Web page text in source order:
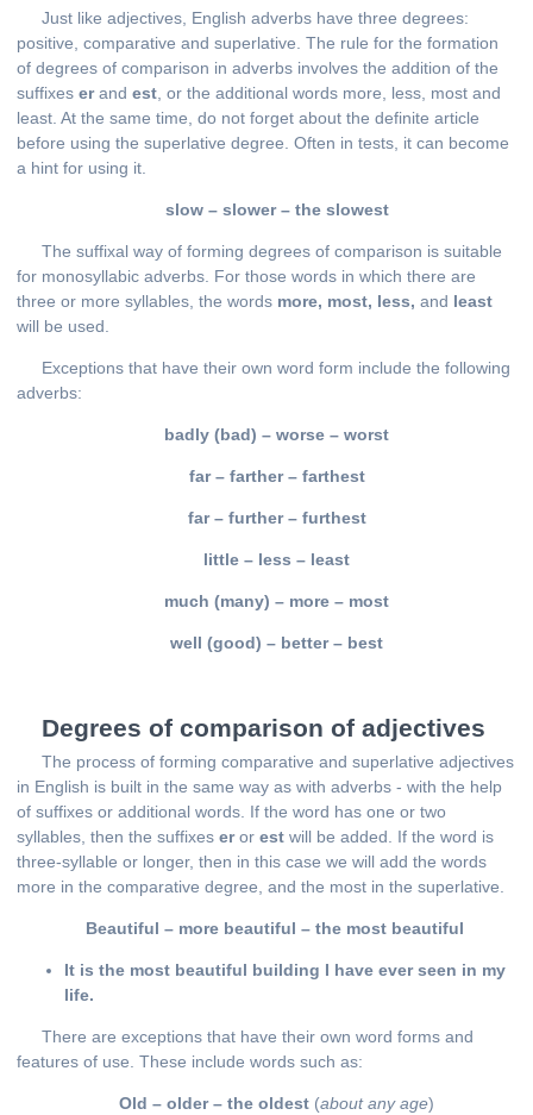
Just like adjectives, English adverbs have three degrees:
positive, comparative and superlative. The rule for the formation
of degrees of comparison in adverbs involves the addition of the
suffixes erand est , or the additional words more, less, most and
least. At the same time, do not forget about the definite article
before using the superlative degree. Often in tests, it can become
a hint for using it.
slow– slower– the slowest
The suffixal way of forming degrees of comparison is suitable
for monosyllabic adverbs. For those words in which there are
three or more syllables, the words more, most, less, and least
will be used.
Exceptions that have their own word form include the following
adverbs:
badly (bad) – worse – worst
far – farther – farthest
far – further – furthest
little – less – least
much (many) – more – most
well (good) – better – best
Degrees of comparison of adjectives
The process of forming comparative and superlative adjectives
in English is built in the same way as with adverbs - with the help
of suffixes or additional words. If the word has one or two
syllables, then the suffixes eror est will be added. If the word is
three-syllable or longer, then in this case we will add the words
more in the comparative degree, and the most in the superlative.
Beautiful – more beautiful – the most beautiful
It is the most beautiful building I have ever seen in my
life.
There are exceptions that have their own word forms and
features of use. These include words such as:
Old – older – the oldest (about any age)